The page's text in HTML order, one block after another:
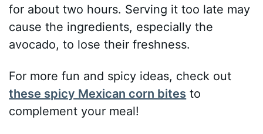
for about two hours. Serving it too late may
cause the ingredients, especially the
avocado, to lose their freshness.
For more fun and spicy ideas, check out
these spicy Mexican corn bites to
complement your meal!